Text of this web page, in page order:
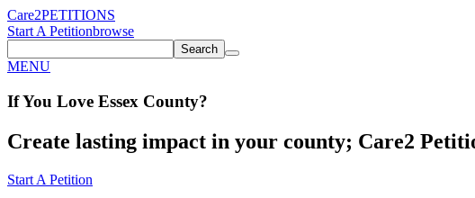
Care2PETITIONS
Start A Petitionbrowse
Search
MENU
If You Love Essex County?
Create lasting impact in your county; Care2
Start A Petition